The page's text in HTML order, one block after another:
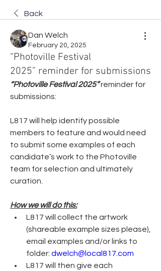
Back
Dan Welch
February 20, 2025
“Photoville Festival
2025” reminder for submissions
“Photoville Festival 2025”reminder for
submissions:
L817 will help identify possible
members to feature and would need
to submit some examples of each
candidate’s work to the Photoville
team for selection and ultimately
curation.
How we will do this:
L817 will collect the artwork
(shareable example sizes please),
email examples and/or links to
folder: dwelch@local817.com
L817 will then give each